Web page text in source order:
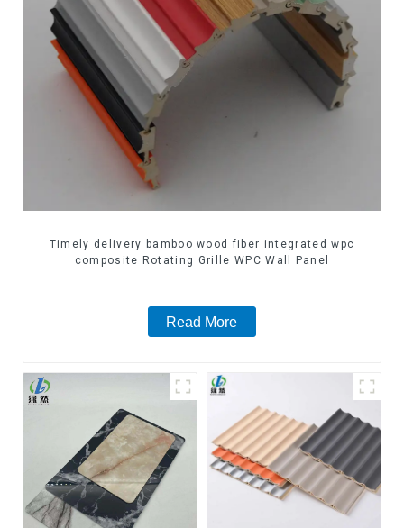
Timely delivery bamboo wood fiber integrated wpc
composite Rotating Grille WPC Wall Panel
Read More